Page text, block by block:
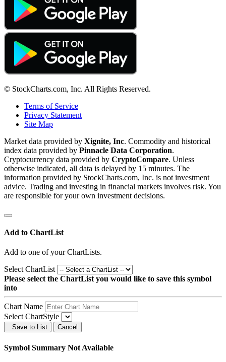
© StockCharts.com, Inc. All Rights Reserved.
Terms of Service
Privacy Statement
Site Map
Market data provided by Xignite, Inc. Commodity and historical
index data provided by Pinnacle Data Corporation.
Cryptocurrency data provided by CryptoCompare. Unless
otherwise indicated, all data is delayed by 15 minutes. The
information provided by StockCharts.com, Inc. is not investment
advice. Trading and investing in financial markets involves risk. You
are responsible for your own investment decisions.
Add to ChartList
Add to one of your ChartLists.
Select ChartList
Please select the ChartList you would like to save this symbol
into
Chart Name
Select ChartStyle
Save to List Cancel
Symbol Summary Not Available